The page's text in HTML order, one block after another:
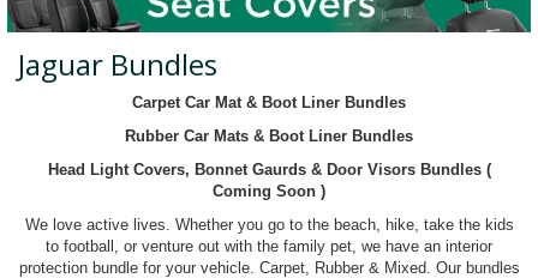
Jaguar Bundles
Carpet Car Mat & Boot Liner Bundles
Rubber Car Mats & Boot Liner Bundles
Head Light Covers, Bonnet Gaurds & Door Visors Bundles (
Coming Soon )
We love active lives. Whether you go to the beach, hike, take the kids
to football, or venture out with the family pet, we have an interior
protection bundle for your vehicle. Carpet, Rubber & Mixed. Our bundles